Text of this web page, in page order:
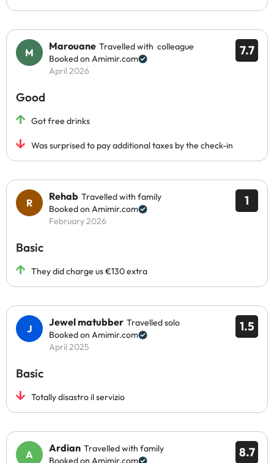
7.7
Marouane Travelled with colleague
Booked on Amimir.com
April 2026
Good
Got free drinks
Was surprised to pay additional taxes by the check-in
1
Rehab Travelled with family
Booked on Amimir.com
February 2026
Basic
They did charge us €130 extra
1.5
Jewel matubber Travelled solo
Booked on Amimir.com
April 2025
Basic
Totally disastro il servizio
8.7
Ardian Travelled with family
Booked on Amimir.com